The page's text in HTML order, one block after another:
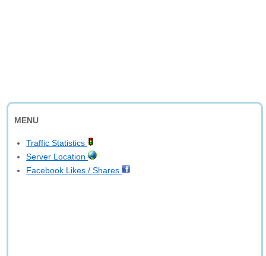
MENU
Traffic Statistics
Server Location
Facebook Likes / Shares